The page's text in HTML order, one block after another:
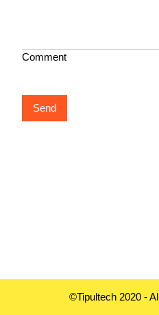
Comment
Send
©Tipultech 2020 -